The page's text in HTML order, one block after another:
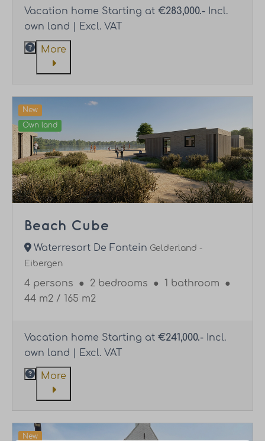
Vacation home Starting at €283,000.- Incl.
own land | Excl. VAT
More
New
Own land
Beach Cube
Waterresort De Fontein Gelderland -
Eibergen
4 persons ● 2 bedrooms ● 1 bathroom
●
44 m2 / 165 m2
Vacation home Starting at €241,000.- Incl.
own land | Excl. VAT
More
New